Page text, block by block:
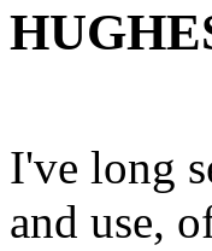
I've long
and use,